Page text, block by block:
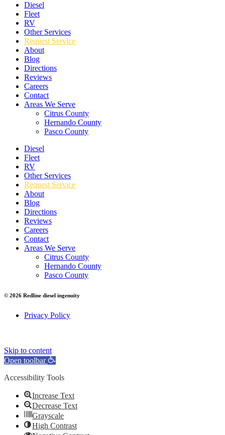
Diesel
Fleet
RV
Other Services
Request Service
About
Blog
Directions
Reviews
Careers
Contact
Areas We Serve
Citrus County
Hernando County
Pasco County
Diesel
Fleet
RV
Other Services
Request Service
About
Blog
Directions
Reviews
Careers
Contact
Areas We Serve
Citrus County
Hernando County
Pasco County
© 2026 Redline diesel ingenuity
Privacy Policy
Skip to content
Open toolbar
Accessibility Tools
Increase Text
Decrease Text
Grayscale
High Contrast